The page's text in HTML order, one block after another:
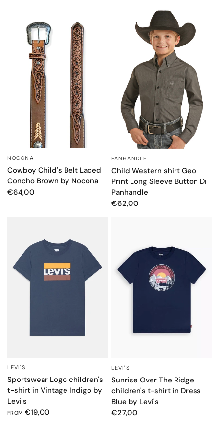
NOCONA
Cowboy Child's Belt Laced
Concho Brown by Nocona
€64,00
PANHANDLE
Child Western shirt Geo
Print Long Sleeve Button Di
Panhandle
€62,00
LEVI'S
Sportswear Logo children's
t-shirt in Vintage Indigo by
Levi's
FROM €19,00
LEVI'S
Sunrise Over The Ridge
children's t-shirt in Dress
Blue by Levi's
€27,00